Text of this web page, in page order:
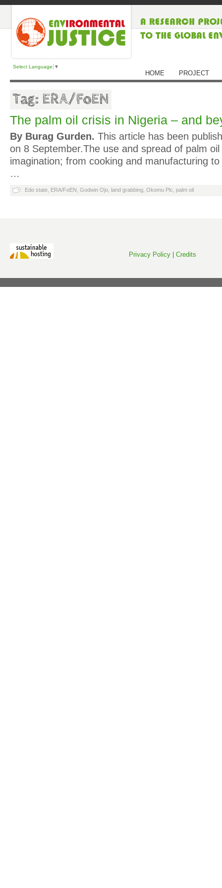
Select Language ▼
HOME PROJECT
Tag: ERA/FoEN
The palm oil crisis in Nigeria – and
By Burag Gurden. This article has been
on 8 September.The use and spread of palm
imagination; from cooking and manufacturing
…
Edo state ERA/FoEN Godwin Ojo land grabbing Okomu Plc palm oil
Privacy Policy Credits